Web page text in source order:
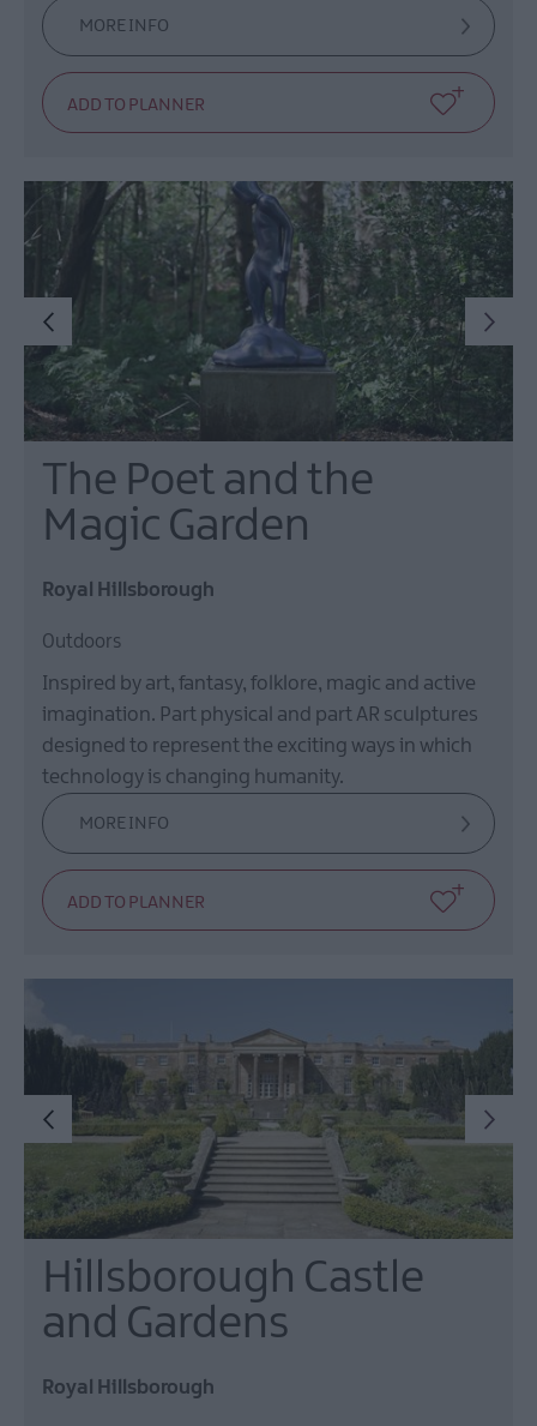
MORE INFO
The Poet and the
Magic Garden
Royal Hillsborough
Outdoors
Inspired by art, fantasy, folklore, magic and active
imagination. Part physical and part AR sculptures
designed to represent the exciting ways in which
technology is changing humanity.
MORE INFO
Hillsborough Castle
and Gardens
Royal Hillsborough